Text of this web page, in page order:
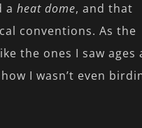
a heat dome, and that
conventions. As the
the ones I saw ages
I wasn’t even